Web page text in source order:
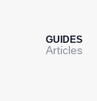
GUIDES
Articles